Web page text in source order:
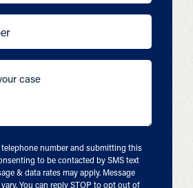
number and submitting this
to be contacted by SMS text
& data rates may apply. Message
You can reply STOP to opt out of